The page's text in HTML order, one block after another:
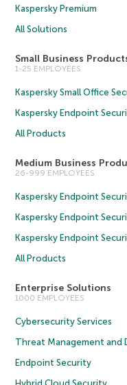
Kaspersky Premium
All Solutions
Small Business
1-25 EMPLOYEES
Kaspersky Small Office
Kaspersky Endpoint
All Products
Medium Business
26-999 EMPLOYEES
Kaspersky Endpoint
Kaspersky Endpoint
Kaspersky Endpoint
All Products
Enterprise Solutions
1000 EMPLOYEES
Cybersecurity Services
Threat Management and
Endpoint Security